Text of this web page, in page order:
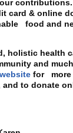
contributions.
card & online
food and
holistic health
and
for more
to donate